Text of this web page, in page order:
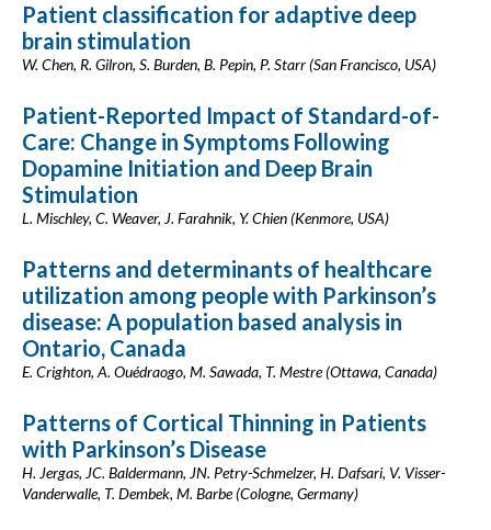
Patient classification for adaptive deep
brain stimulation
W. Chen, R. Gilron, S. Burden, B. Pepin, P. Starr (San Francisco, USA)
Patient-Reported Impact of Standard-of-
Care: Change in Symptoms Following
Dopamine Initiation and Deep Brain
Stimulation
L. Mischley, C. Weaver, J. Farahnik, Y. Chien (Kenmore, USA)
Patterns and determinants of healthcare
utilization among people with Parkinson’s
disease: A population based analysis in
Ontario, Canada
E. Crighton, A. Ouédraogo, M. Sawada, T. Mestre (Ottawa, Canada)
Patterns of Cortical Thinning in Patients
with Parkinson’s Disease
H. Jergas, JC. Baldermann, JN. Petry-Schmelzer, H. Dafsari, V. Visser-
Vanderwalle, T. Dembek, M. Barbe (Cologne, Germany)